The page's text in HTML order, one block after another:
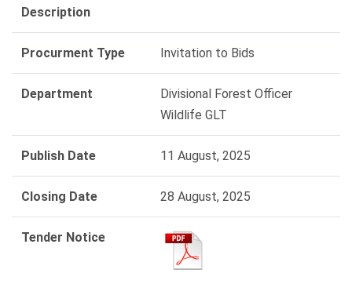
Description
Procurment Type Invitation to Bids
Department
Divisional Forest Officer
Wildlife GLT
Publish Date 11 August, 2025
Closing Date 28 August, 2025
Tender Notice